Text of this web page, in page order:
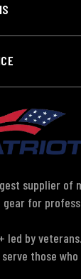
supplier of
for
led by veterans.
those who